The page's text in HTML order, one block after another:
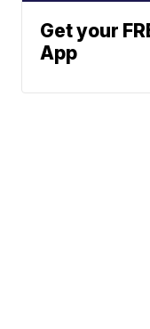
Get your
App